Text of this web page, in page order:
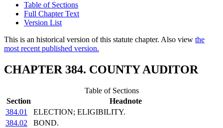
Table of Sections
Full Chapter Text
Version List
This is an historical version of this statute chapter. Also view the
most recent published version.
CHAPTER 384. COUNTY AUDITOR
Table of Sections
Section
Headnote
384.01
ELECTION; ELIGIBILITY.
384.02
BOND.